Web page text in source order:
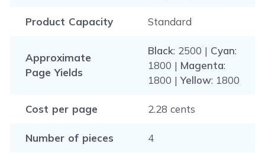
Product Capacity Standard
Approximate
Page Yields
Black: 2500 | Cyan:
1800 | Magenta:
1800 |Yellow: 1800
Cost per page 2.28 cents
Number of pieces 4